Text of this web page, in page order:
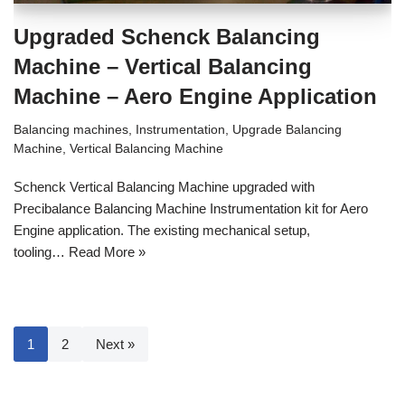
Upgraded Schenck Balancing
Machine – Vertical Balancing
Machine – Aero Engine Application
Balancing machines, Instrumentation, Upgrade Balancing
Machine, Vertical Balancing Machine
Schenck Vertical Balancing Machine upgraded with
Precibalance Balancing Machine Instrumentation kit for Aero
Engine application. The existing mechanical setup,
tooling… Read More »
1 2 Next »